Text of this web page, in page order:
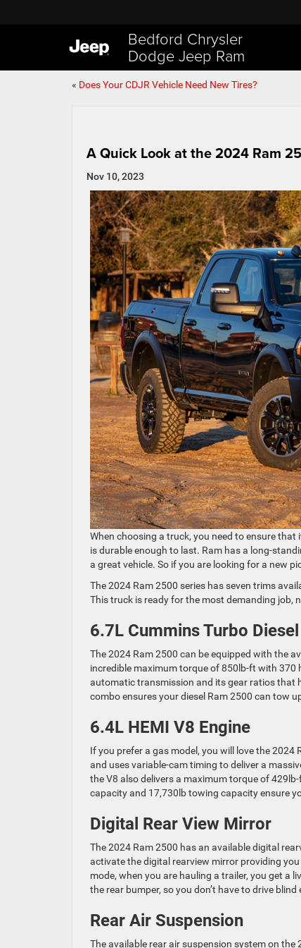
Bedford Chrysler
Dodge Jeep Ram
« Does Your CDJR Vehicle Need New Tires?
A Quick Look at the 2024 Ram
Nov 10, 2023
When choosing a truck, you need to ensure
is durable enough to last. Ram has a long-
a great vehicle. So if you are looking for a new
The 2024 Ram 2500 series has seven trims
This truck is ready for the most demanding job,
6.7L Cummins Turbo
The 2024 Ram 2500 can be equipped with the
incredible maximum torque of 850lb-ft with 370
automatic transmission and its gear ratios that
combo ensures your diesel Ram 2500 can tow
6.4L HEMI V8 Engine
If you prefer a gas model, you will love the
and uses variable-cam timing to deliver a
the V8 also delivers a maximum torque of
capacity and 17,730lb towing capacity ensure
Digital Rear View Mirror
The 2024 Ram 2500 has an available digital
activate the digital rearview mirror providing
mode, when you are hauling a trailer, you get a
the rear bumper, so you don’t have to drive blind
Rear Air Suspension
The available rear air suspension system on